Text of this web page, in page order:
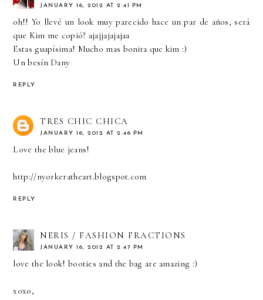
JANUARY 16, 2012 AT 2:41 PM
oh!! Yo llevé un look muy parecido hace un par de años, será
que Kim me copió? ajajjajajajaa
Estas guapísima! Mucho mas bonita que kim :)
Un besín Dany
REPLY
TRES CHIC CHICA
JANUARY 16, 2012 AT 2:46 PM
Love the blue jeans!
http://nyorkeratheart.blogspot.com
REPLY
NERIS / FASHION FRACTIONS
JANUARY 16, 2012 AT 2:47 PM
love the look! booties and the bag are amazing :)
xoxo,